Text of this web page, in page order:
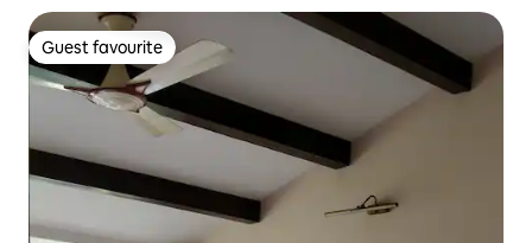
Guest favourite
Guest favourite